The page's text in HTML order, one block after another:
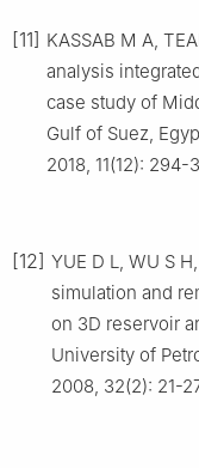
[11] KASSAB M A,
analysis
case study of
Gulf of Suez,
2018, 11(12): 294-
[12] YUE D L, WU S
simulation and
on 3D reservoir
University of
2008, 32(2): 21-